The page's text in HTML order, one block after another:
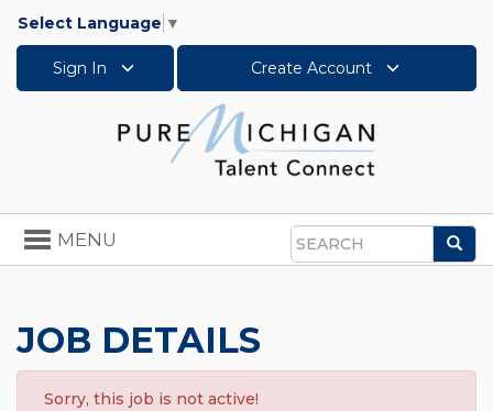
Select Language ▼
Sign In Create Account
Search
Toggle
navigation
MENU
JOB DETAILS
Sorry, this job is not active!